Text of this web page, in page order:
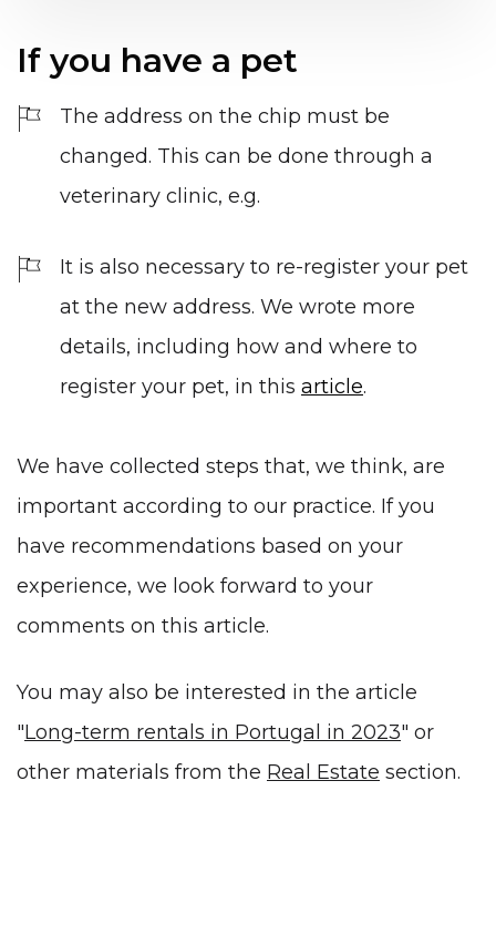
If you have a pet
The address on the chip must be
changed. This can be done through a
veterinary clinic, e.g.
It is also necessary to re-register your pet
at the new address. We wrote more
details, including how and where to
register your pet, in this article.
We have collected steps that, we think, are
important according to our practice. If you
have recommendations based on your
experience, we look forward to your
comments on this article.
You may also be interested in the article
"Long-term rentals in Portugal in 2023" or
other materials from the Real Estate section.